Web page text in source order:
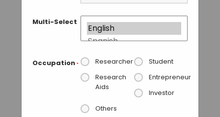
Multi-Select
Occupation * Researcher
Student
Research
Aids
Entrepreneur
Investor
Others